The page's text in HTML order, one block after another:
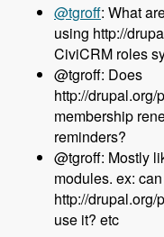
@tgroff: What
using http://
CiviCRM roles
@tgroff: Does
http://
membership
reminders?
@tgroff: Mostly
modules. ex:
http://
use it? etc